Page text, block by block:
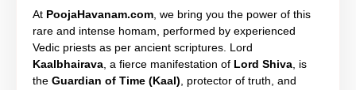
At PoojaHavanam.com , we bring you the power of this
rare and intense homam, performed by experienced
Vedic priests as per ancient scriptures. Lord
Kaalbhairava , a fierce manifestation of Lord Shiva , is
the Guardian of Time (Kaal) , protector of truth, and